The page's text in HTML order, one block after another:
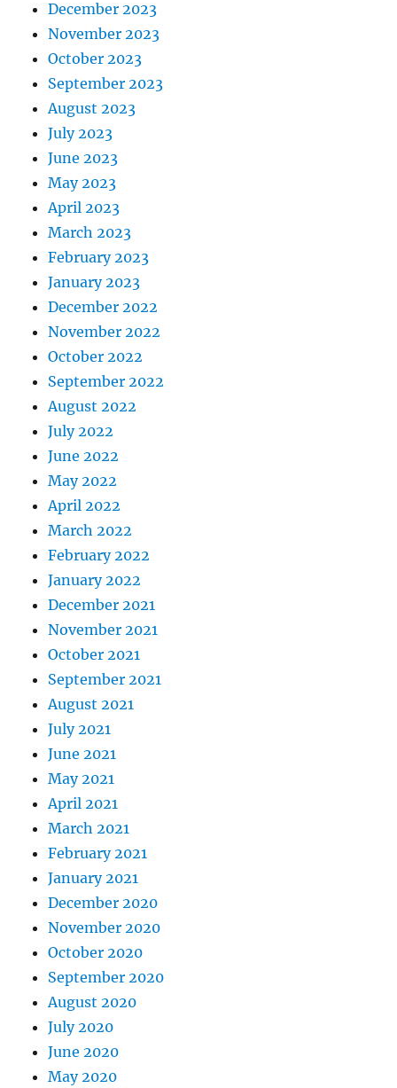
December 2023
November 2023
October 2023
September 2023
August 2023
July 2023
June 2023
May 2023
April 2023
March 2023
February 2023
January 2023
December 2022
November 2022
October 2022
September 2022
August 2022
July 2022
June 2022
May 2022
April 2022
March 2022
February 2022
January 2022
December 2021
November 2021
October 2021
September 2021
August 2021
July 2021
June 2021
May 2021
April 2021
March 2021
February 2021
January 2021
December 2020
November 2020
October 2020
September 2020
August 2020
July 2020
June 2020
May 2020